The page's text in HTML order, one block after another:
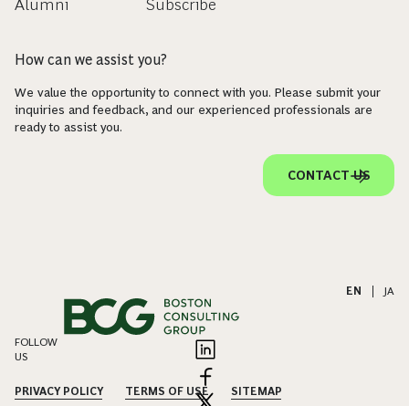
Alumni Subscribe
How can we assist you?
We value the opportunity to connect with you. Please submit your
inquiries and feedback, and our experienced professionals are
ready to assist you.
CONTACT US
EN JA
FOLLOW
US
PRIVACY POLICY TERMS OF USE
SITEMAP